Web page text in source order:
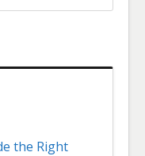
the Right